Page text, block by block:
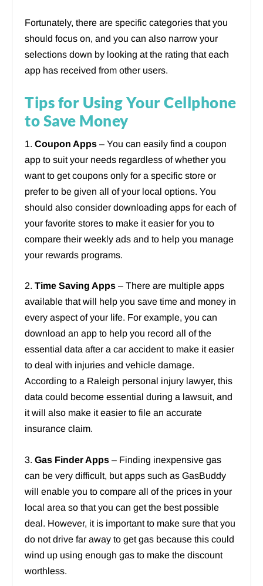
Fortunately, there are specific categories that you
should focus on, and you can also narrow your
selections down by looking at the rating that each
app has received from other users.
Tips for Using Your Cellphone
to Save Money
1.Coupon Apps – You can easily find a coupon
app to suit your needs regardless of whether you
want to get coupons only for a specific store or
prefer to be given all of your local options. You
should also consider downloading apps for each of
your favorite stores to make it easier for you to
compare their weekly ads and to help you manage
your rewards programs.
2.Time Saving Apps – There are multiple apps
available that will help you save time and money in
every aspect of your life. For example, you can
download an app to help you record all of the
essential data after a car accident to make it easier
to deal with injuries and vehicle damage.
According to a Raleigh personal injury lawyer, this
data could become essential during a lawsuit, and
it will also make it easier to file an accurate
insurance claim.
3.Gas Finder Apps – Finding inexpensive gas
can be very difficult, but apps such as GasBuddy
will enable you to compare all of the prices in your
local area so that you can get the best possible
deal. However, it is important to make sure that you
do not drive far away to get gas because this could
wind up using enough gas to make the discount
worthless.